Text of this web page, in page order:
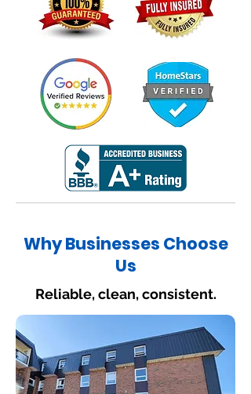
Why Businesses Choose
Us
Reliable, clean, consistent.